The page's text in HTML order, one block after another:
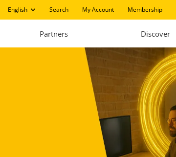
English Search My Account Membership
Partners Discover